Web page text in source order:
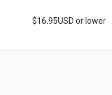
$16.95USD or lower